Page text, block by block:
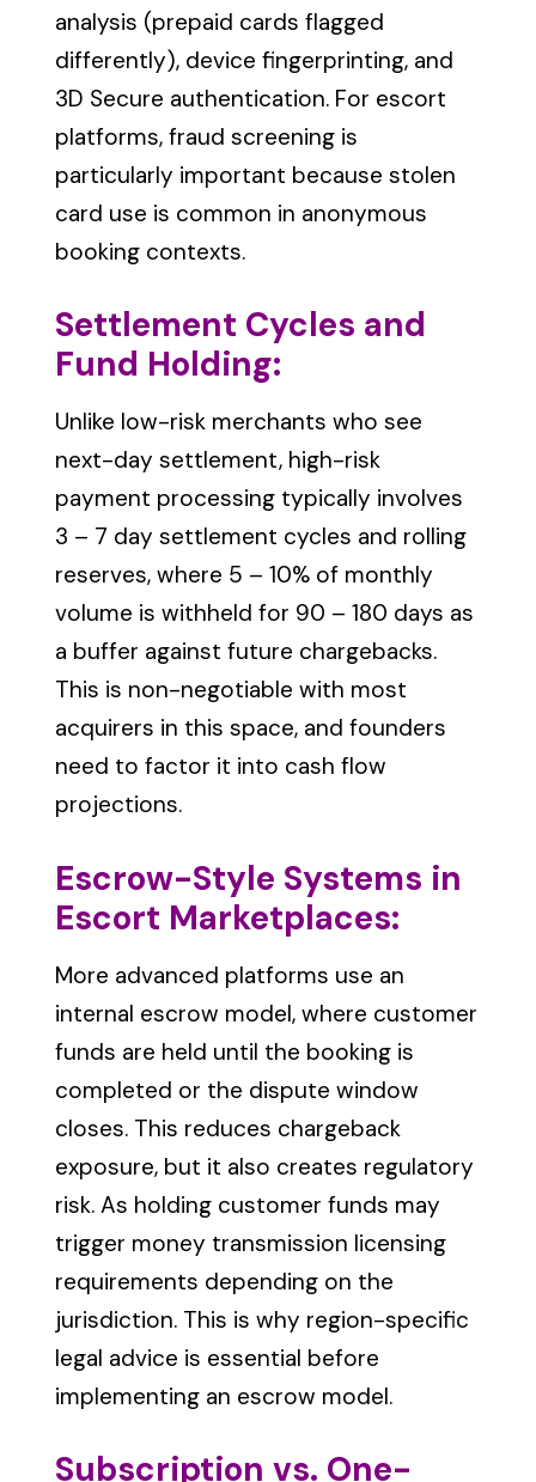
analysis (prepaid cards flagged
differently), device fingerprinting, and
3D Secure authentication. For escort
platforms, fraud screening is
particularly important because stolen
card use is common in anonymous
booking contexts.
Settlement Cycles and
Fund Holding:
Unlike low-risk merchants who see
next-day settlement, high-risk
payment processing typically involves
3 – 7 day settlement cycles and rolling
reserves, where 5 – 10% of monthly
volume is withheld for 90 – 180 days as
a buffer against future chargebacks.
This is non-negotiable with most
acquirers in this space, and founders
need to factor it into cash flow
projections.
Escrow-Style Systems in
Escort Marketplaces:
More advanced platforms use an
internal escrow model, where customer
funds are held until the booking is
completed or the dispute window
closes. This reduces chargeback
exposure, but it also creates regulatory
risk. As holding customer funds may
trigger money transmission licensing
requirements depending on the
jurisdiction. This is why region-specific
legal advice is essential before
implementing an escrow model.
Subscription vs. One-